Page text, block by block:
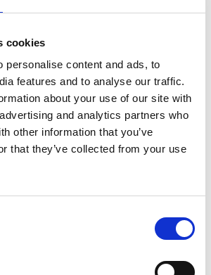
cookies
personalise content and ads, to
features and to analyse our traffic.
about your use of our site with
and analytics partners who
other information that you’ve
that they’ve collected from your use
x 33.5D inches
order.
size, finish & design
finishes to choose from
fabric & hardware options also available
plantation mahogany wood (kiln dried
joinery)
construction for safe transport & handling